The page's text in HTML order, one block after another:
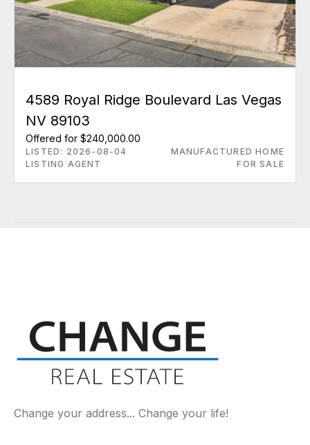
4589 Royal Ridge Boulevard Las Vegas
NV 89103
Offered for $240,000.00
LISTED: 2026-08-04
LISTING AGENT
MANUFACTURED HOME
FOR SALE
Change your address... Change your life!